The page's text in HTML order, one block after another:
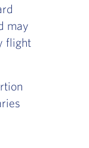
may
flight